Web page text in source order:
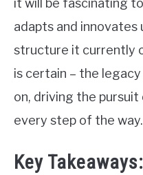
it will be fascinating
adapts and innovates
structure it currently
is certain – the
on, driving the
every step of the way.
Key